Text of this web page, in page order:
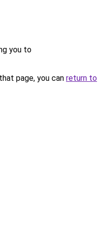
you to
page, you can return to